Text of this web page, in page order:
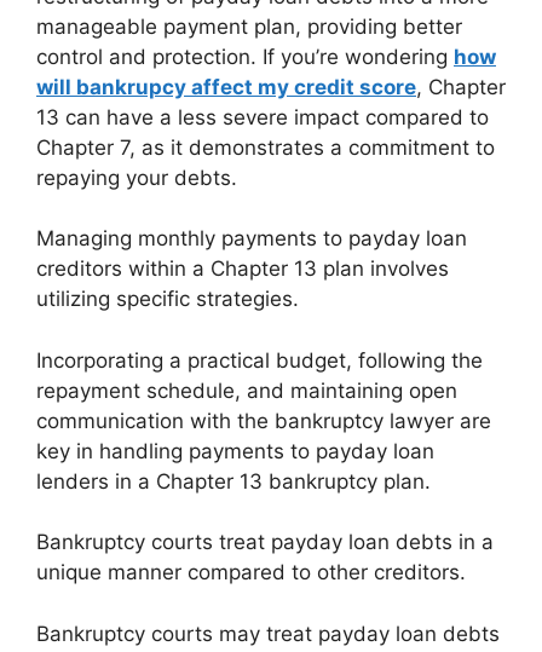
manageable payment plan, providing better
control and protection. If you’re wondering how
will bankrupcy affect my credit score, Chapter
13 can have a less severe impact compared to
Chapter 7, as it demonstrates a commitment to
repaying your debts.
Managing monthly payments to payday loan
creditors within a Chapter 13 plan involves
utilizing specific strategies.
Incorporating a practical budget, following the
repayment schedule, and maintaining open
communication with the bankruptcy lawyer are
key in handling payments to payday loan
lenders in a Chapter 13 bankruptcy plan.
Bankruptcy courts treat payday loan debts in a
unique manner compared to other creditors.
Bankruptcy courts may treat payday loan debts